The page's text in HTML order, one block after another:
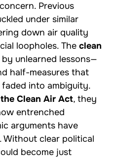
Previous
under similar
down air quality
loopholes. The clean
unlearned lessons—
half-measures that
into ambiguity.
Clean Air Act, they
entrenched
arguments have
Without clear political
become just